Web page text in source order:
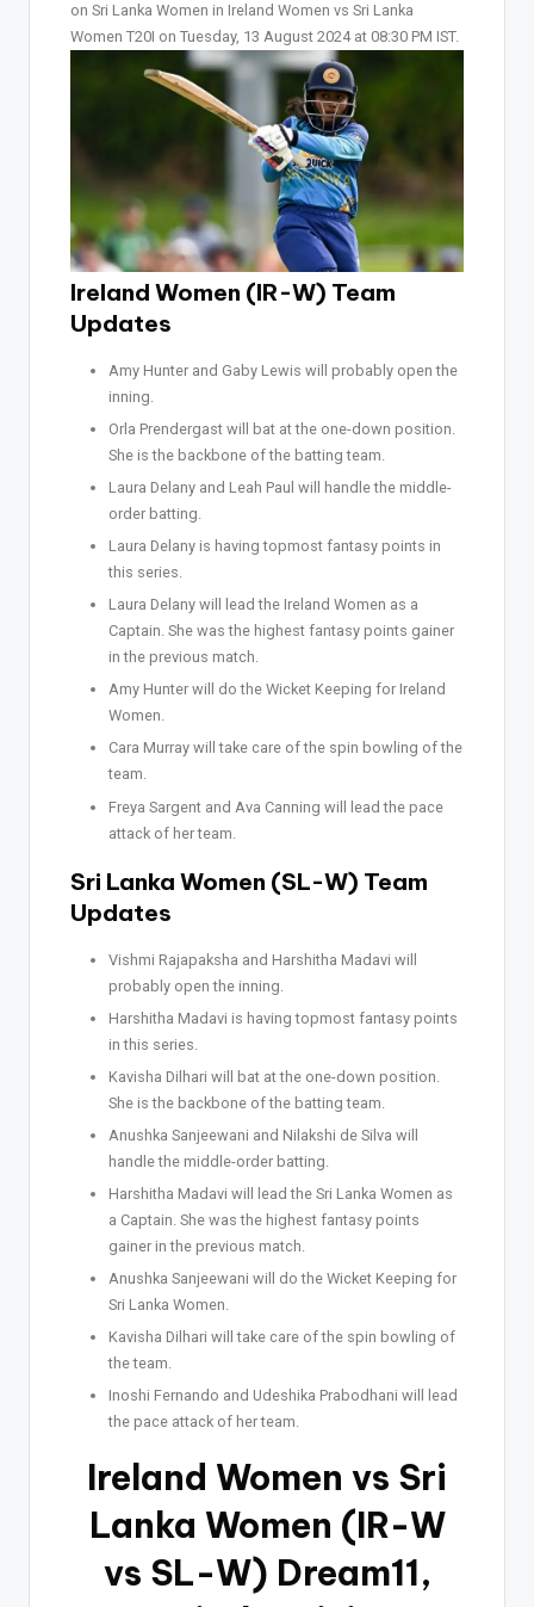
on Sri Lanka Women in Ireland Women vs Sri Lanka
Women T20I on Tuesday, 13 August 2024 at 08:30 PM IST.
Ireland Women (IR-W) Team
Updates
Amy Hunter and Gaby Lewis will probably open the
inning.
Orla Prendergast will bat at the one-down position.
She is the backbone of the batting team.
Laura Delany and Leah Paul will handle the middle-
order batting.
Laura Delany is having topmost fantasy points in
this series.
Laura Delany will lead the Ireland Women as a
Captain. She was the highest fantasy points gainer
in the previous match.
Amy Hunter will do the Wicket Keeping for Ireland
Women.
Cara Murray will take care of the spin bowling of the
team.
Freya Sargent and Ava Canning will lead the pace
attack of her team.
Sri Lanka Women (SL-W) Team
Updates
Vishmi Rajapaksha and Harshitha Madavi will
probably open the inning.
Harshitha Madavi is having topmost fantasy points
in this series.
Kavisha Dilhari will bat at the one-down position.
She is the backbone of the batting team.
Anushka Sanjeewani and Nilakshi de Silva will
handle the middle-order batting.
Harshitha Madavi will lead the Sri Lanka Women as
a Captain. She was the highest fantasy points
gainer in the previous match.
Anushka Sanjeewani will do the Wicket Keeping for
Sri Lanka Women.
Kavisha Dilhari will take care of the spin bowling of
the team.
Inoshi Fernando and Udeshika Prabodhani will lead
the pace attack of her team.
Ireland Women vs Sri
Lanka Women (IR-W
vs SL-W) Dream11,